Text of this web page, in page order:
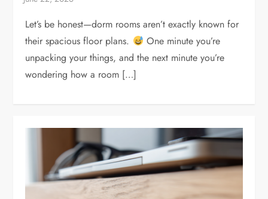
Let’s be honest—dorm rooms aren’t exactly known for
their spacious floor plans.
One minute you’re
unpacking your things, and the next minute you’re
wondering how a room […]